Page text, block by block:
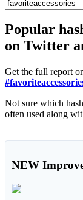
Popular
on Twitter
Get the full report
Not sure which
often used
NEW